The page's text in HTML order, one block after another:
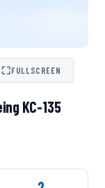
⛶FULLSCREEN
KC-135